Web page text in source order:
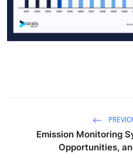
Emission Monitoring
Opportunities,